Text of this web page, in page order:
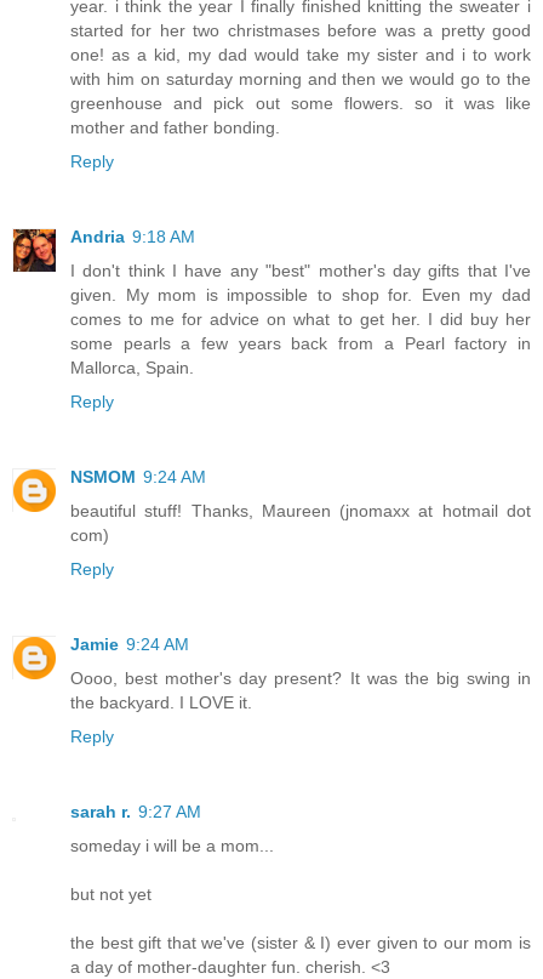
year. i think the year I finally finished knitting the sweater i
started for her two christmases before was a pretty good
one! as a kid, my dad would take my sister and i to work
with him on saturday morning and then we would go to the
greenhouse and pick out some flowers. so it was like
mother and father bonding.
Reply
Andria 9:18 AM
I don't think I have any "best" mother's day gifts that I've
given. My mom is impossible to shop for. Even my dad
comes to me for advice on what to get her. I did buy her
some pearls a few years back from a Pearl factory in
Mallorca, Spain.
Reply
NSMOM 9:24 AM
beautiful stuff! Thanks, Maureen (jnomaxx at hotmail dot
com)
Reply
Jamie 9:24 AM
Oooo, best mother's day present? It was the big swing in
the backyard. I LOVE it.
Reply
sarah r. 9:27 AM
someday i will be a mom...
but not yet
the best gift that we've (sister & I) ever given to our mom is
a day of mother-daughter fun. cherish. <3